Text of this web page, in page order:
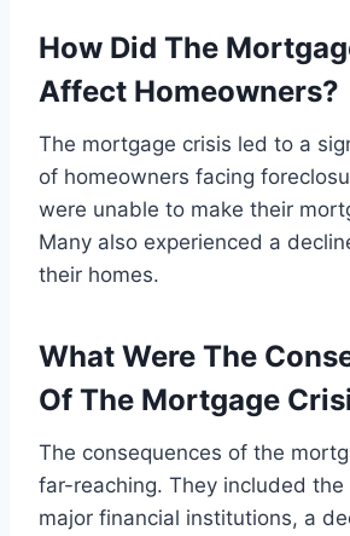
How Did The
Affect Homeowners?
The mortgage crisis led to a
of homeowners facing
were unable to make their
Many also experienced a
their homes.
What Were The
Of The Mortgage
The consequences of the
far-reaching. They included the
major financial institutions, a